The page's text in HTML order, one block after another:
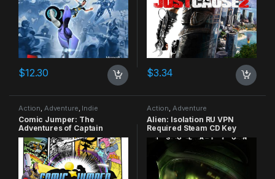
$12.30 $3.34
Action, Adventure, Indie
Comic Jumper: The
Adventures of Captain
Smiley Xbox 360 CD Key
Action, Adventure
Alien: Isolation RU VPN
Required Steam CD Key